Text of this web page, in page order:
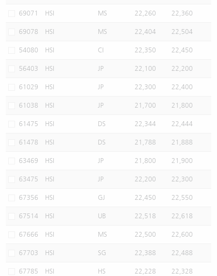
69071 HSI MS 22,260 22,360
69078 HSI MS 22,404 22,504
54080 HSI CI 22,350 22,450
56403 HSI JP 22,100 22,200
61029 HSI JP 22,300 22,400
61038 HSI JP 21,700 21,800
61475 HSI DS 22,344 22,444
61478 HSI DS 21,788 21,888
63469 HSI JP 21,800 21,900
63475 HSI JP 22,200 22,300
67356 HSI GJ 22,450 22,550
67514 HSI UB 22,518 22,618
67666 HSI MS 22,500 22,600
67703 HSI SG 22,388 22,488
67785 HSI HS 22,228 22,328
CBBCs Documents & Announcements
CBBCs Documents & Announcements (Credit Suisse)
ADR
Closing Auction Session